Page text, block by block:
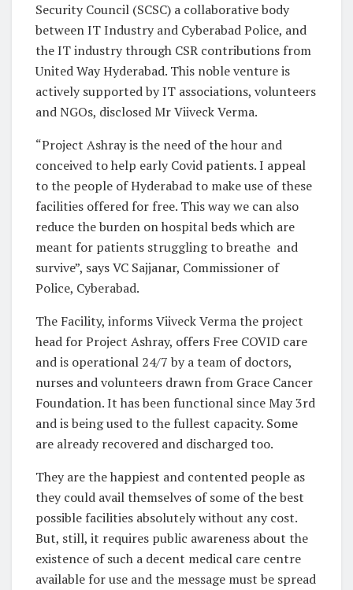
Security Council (SCSC) a collaborative body
between IT Industry and Cyberabad Police, and
the IT industry through CSR contributions from
United Way Hyderabad. This noble venture is
actively supported by IT associations, volunteers
and NGOs, disclosed Mr Viiveck Verma.
“Project Ashray is the need of the hour and
conceived to help early Covid patients. I appeal
to the people of Hyderabad to make use of these
facilities offered for free. This way we can also
reduce the burden on hospital beds which are
meant for patients struggling to breathe and
survive”, says VC Sajjanar, Commissioner of
Police, Cyberabad.
The Facility, informs Viiveck Verma the project
head for Project Ashray, offers Free COVID care
and is operational 24/7 by a team of doctors,
nurses and volunteers drawn from Grace Cancer
Foundation. It has been functional since May 3rd
and is being used to the fullest capacity. Some
are already recovered and discharged too.
They are the happiest and contented people as
they could avail themselves of some of the best
possible facilities absolutely without any cost.
But, still, it requires public awareness about the
existence of such a decent medical care centre
available for use and the message must be spread